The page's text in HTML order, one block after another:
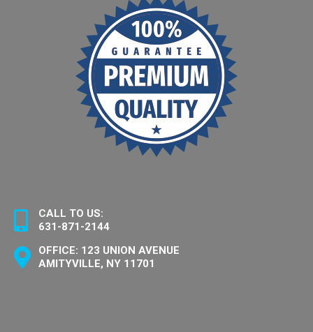
CALL TO US:
631-871-2144
OFFICE: 123 UNION AVENUE
AMITYVILLE, NY 11701